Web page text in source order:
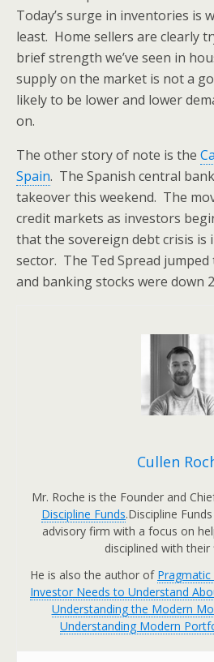
Today’s surge in inventories is
least. Home sellers are clearly
brief strength we’ve seen in
supply on the market is not a
likely to be lower and lower
on.
The other story of note is the
Spain. The Spanish central
takeover this weekend. The
credit markets as investors
that the sovereign debt crisis is
sector. The Ted Spread jumped
and banking stocks were down
Cullen
Mr. Roche is the Founder and
Discipline Funds.Discipline
advisory firm with a focus on
disciplined with their
He is also the author of Pragmatic
Investor Needs to Understand
Understanding the Modern
Understanding Modern